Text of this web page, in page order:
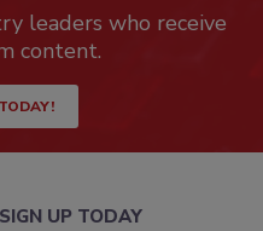
leaders who receive
content.
SIGN UP TODAY